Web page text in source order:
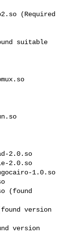
(Required
suitable
2.0.so
2.0.so
1.0.so
(found
version
version